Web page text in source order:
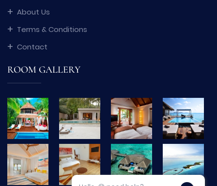
About Us
Terms & Conditions
Contact
ROOM GALLERY